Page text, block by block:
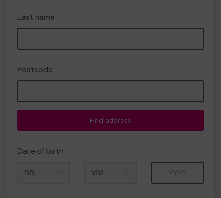
Last name
Postcode
Find address
Date of birth